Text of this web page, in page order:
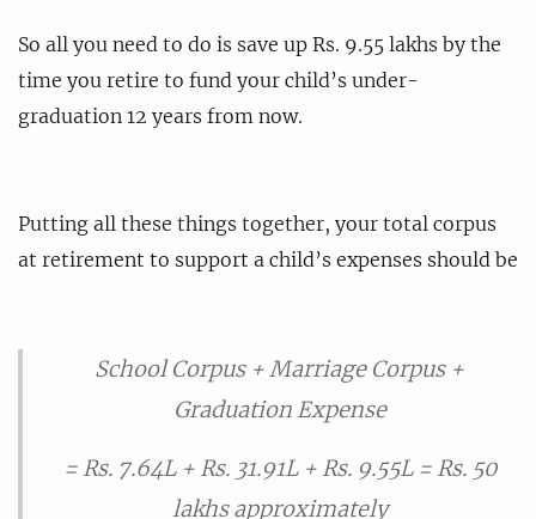
So all you need to do is save up Rs. 9.55 lakhs by the
time you retire to fund your child’s under-
graduation 12 years from now.
Putting all these things together, your total corpus
at retirement to support a child’s expenses should be
School Corpus + Marriage Corpus +
Graduation Expense
= Rs. 7.64L + Rs. 31.91L + Rs. 9.55L = Rs. 50
lakhs approximately